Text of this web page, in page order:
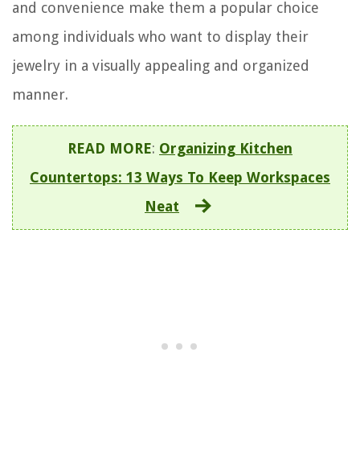
and convenience make them a popular choice
among individuals who want to display their
jewelry in a visually appealing and organized
manner.
READ MORE: Organizing Kitchen
Countertops: 13 Ways To Keep Workspaces
Neat